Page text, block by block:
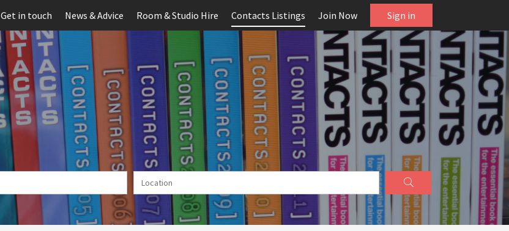
Get in touch News & Advice Room & Studio Hire Contacts Listings Join Now Sign in